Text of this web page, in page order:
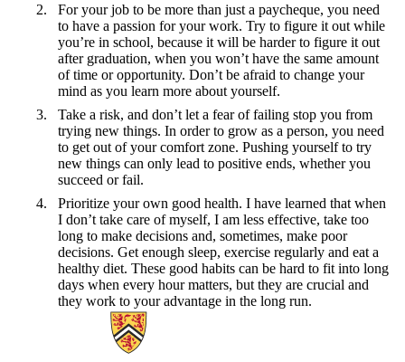
For your job to be more than just a paycheque, you need
to have a passion for your work. Try to figure it out while
you’re in school, because it will be harder to figure it out
after graduation, when you won’t have the same amount
of time or opportunity. Don’t be afraid to change your
mind as you learn more about yourself.
Take a risk, and don’t let a fear of failing stop you from
trying new things. In order to grow as a person, you need
to get out of your comfort zone. Pushing yourself to try
new things can only lead to positive ends, whether you
succeed or fail.
Prioritize your own good health. I have learned that when
I don’t take care of myself, I am less effective, take too
long to make decisions and, sometimes, make poor
decisions. Get enough sleep, exercise regularly and eat a
healthy diet. These good habits can be hard to fit into long
days when every hour matters, but they are crucial and
they work to your advantage in the long run.
Information about Nanotechnology Engineering